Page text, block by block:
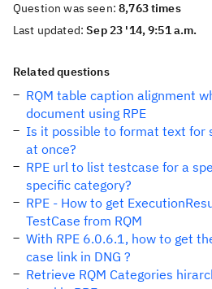
Question was seen:8,763 times
Last updated:Sep 23 '14, 9:51 a.m.
Related questions
RQM table caption alignment
document using RPE
Is it possible to format text for
at once?
RPE url to list testcase for a
specific category?
RPE - How to get
TestCase from RQM
With RPE 6.0.6.1, how to get
case link in DNG ?
Retrieve RQM Categories